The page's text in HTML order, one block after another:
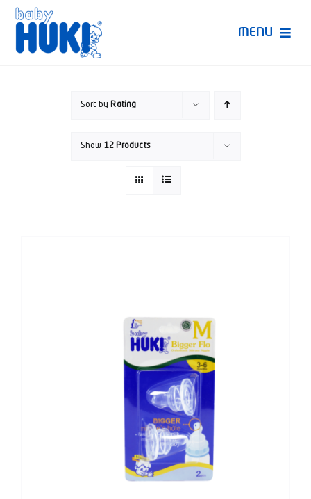
Skip
content
MENU
Sort by Rating
Show 12 Products